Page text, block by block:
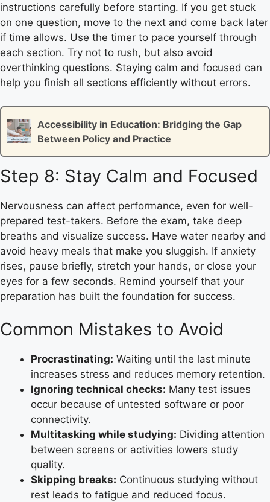
instructions carefully before starting. If you get stuck
on one question, move to the next and come back later
if time allows. Use the timer to pace yourself through
each section. Try not to rush, but also avoid
overthinking questions. Staying calm and focused can
help you finish all sections efficiently without errors.
Accessibility in Education: Bridging the Gap
Between Policy and Practice
Step 8: Stay Calm and Focused
Nervousness can affect performance, even for well-
prepared test-takers. Before the exam, take deep
breaths and visualize success. Have water nearby and
avoid heavy meals that make you sluggish. If anxiety
rises, pause briefly, stretch your hands, or close your
eyes for a few seconds. Remind yourself that your
preparation has built the foundation for success.
Common Mistakes to Avoid
Procrastinating: Waiting until the last minute
increases stress and reduces memory retention.
Ignoring technical checks: Many test issues
occur because of untested software or poor
connectivity.
Multitasking while studying: Dividing attention
between screens or activities lowers study
quality.
Skipping breaks: Continuous studying without
rest leads to fatigue and reduced focus.